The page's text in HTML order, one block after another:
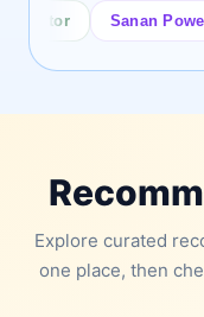
Sanan Power
Explore curated
one place, then